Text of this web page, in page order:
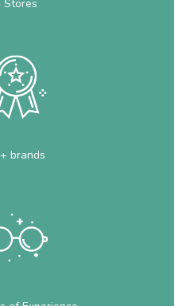
Stores
brands